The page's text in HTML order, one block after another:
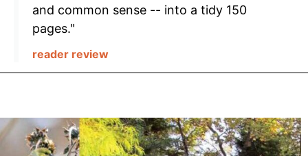
and common sense -- into a tidy 150
pages."
reader review